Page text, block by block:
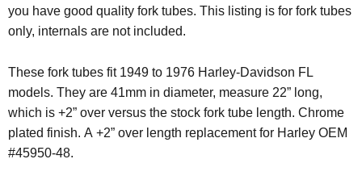
you have good quality fork tubes. This listing is for fork tubes
only, internals are not included.
These fork tubes fit 1949 to 1976 Harley-Davidson FL
models. They are 41mm in diameter, measure 22” long,
which is +2” over versus the stock fork tube length. Chrome
plated finish. A +2” over length replacement for Harley OEM
#45950-48.